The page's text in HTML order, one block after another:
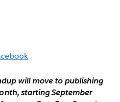
will move to publishing
starting September